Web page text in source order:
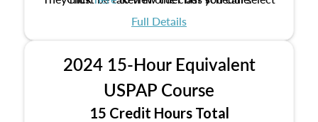
the schedule options that work best for you.
Full Details
2024 15-Hour Equivalent
USPAP Course
15 Credit Hours Total